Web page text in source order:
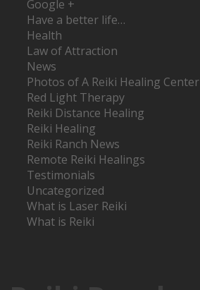
Google +
Have a better life…
Health
Law of Attraction
News
Photos of A Reiki Healing Center
Red Light Therapy
Reiki Distance Healing
Reiki Healing
Reiki Ranch News
Remote Reiki Healings
Testimonials
Uncategorized
What is Laser Reiki
What is Reiki